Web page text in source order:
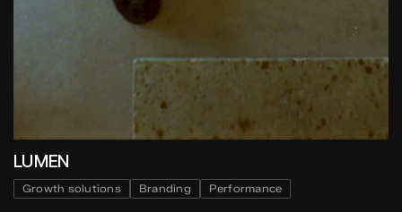
LUMEN
Growth solutions Branding Performance